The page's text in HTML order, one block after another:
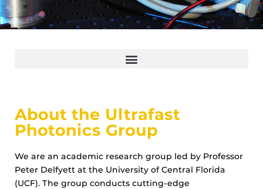
About the Ultrafast
Photonics Group
We are an academic research group led by Professor
Peter Delfyett at the University of Central Florida
(UCF). The group conducts cutting-edge